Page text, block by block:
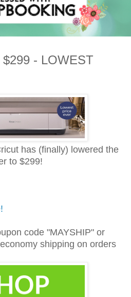
- LOWEST
has (finally) lowered the
to $299!
code "MAYSHIP" or
shipping on orders